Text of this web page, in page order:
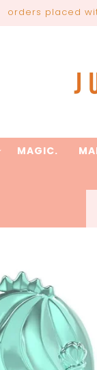
are printed to
MAGIC.